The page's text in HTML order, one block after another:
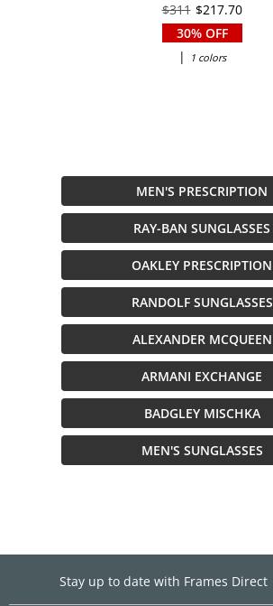
$311 $217.70
30% OFF
|
1 colors
MEN'S PRESCRIPTION
RAY-BAN SUNGLASSES
OAKLEY PRESCRIPTION
RANDOLF SUNGLASSES
ALEXANDER MCQUEEN
ARMANI EXCHANGE
BADGLEY MISCHKA
MEN'S SUNGLASSES
Stay up to date with Frames Direct